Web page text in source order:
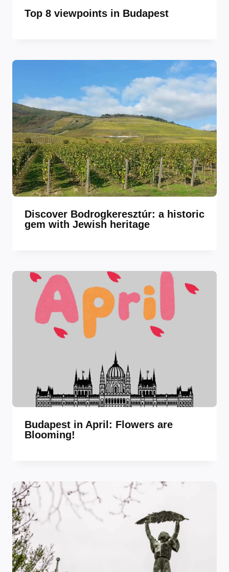
Top 8 viewpoints in Budapest
Discover Bodrogkeresztúr: a historic
gem with Jewish heritage
Budapest in April: Flowers are
Blooming!